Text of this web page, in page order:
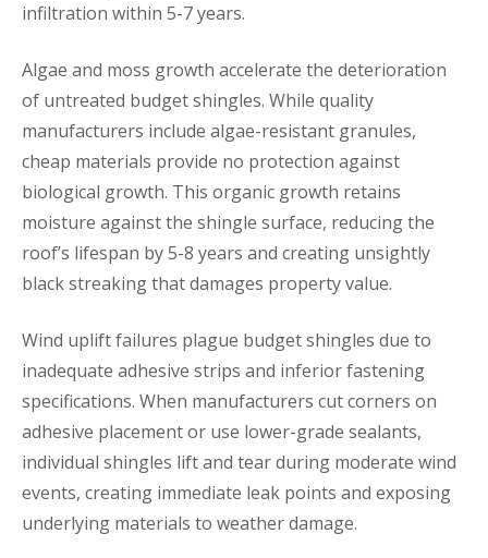
infiltration within 5-7 years.
Algae and moss growth accelerate the deterioration
of untreated budget shingles. While quality
manufacturers include algae-resistant granules,
cheap materials provide no protection against
biological growth. This organic growth retains
moisture against the shingle surface, reducing the
roof’s lifespan by 5-8 years and creating unsightly
black streaking that damages property value.
Wind uplift failures plague budget shingles due to
inadequate adhesive strips and inferior fastening
specifications. When manufacturers cut corners on
adhesive placement or use lower-grade sealants,
individual shingles lift and tear during moderate wind
events, creating immediate leak points and exposing
underlying materials to weather damage.